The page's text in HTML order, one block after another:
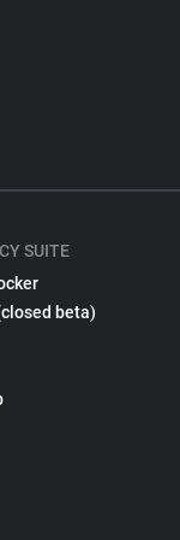
SUITE
beta)